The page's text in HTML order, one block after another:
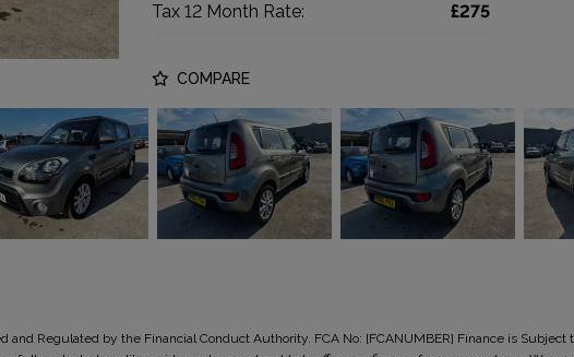
Tax 12 Month Rate: £275
COMPARE
and Regulated by the Financial Conduct Authority. FCA No: [FCANUMBER] Finance is